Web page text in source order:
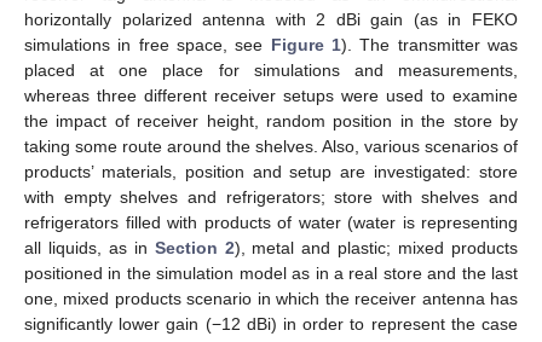
horizontally polarized antenna with 2 dBi gain (as in FEKO
simulations in free space, see Figure 1). The transmitter was
placed at one place for simulations and measurements,
whereas three different receiver setups were used to examine
the impact of receiver height, random position in the store by
taking some route around the shelves. Also, various scenarios of
products’ materials, position and setup are investigated: store
with empty shelves and refrigerators; store with shelves and
refrigerators filled with products of water (water is representing
all liquids, as in Section 2), metal and plastic; mixed products
positioned in the simulation model as in a real store and the last
one, mixed products scenario in which the receiver antenna has
significantly lower gain (−12 dBi) in order to represent the case